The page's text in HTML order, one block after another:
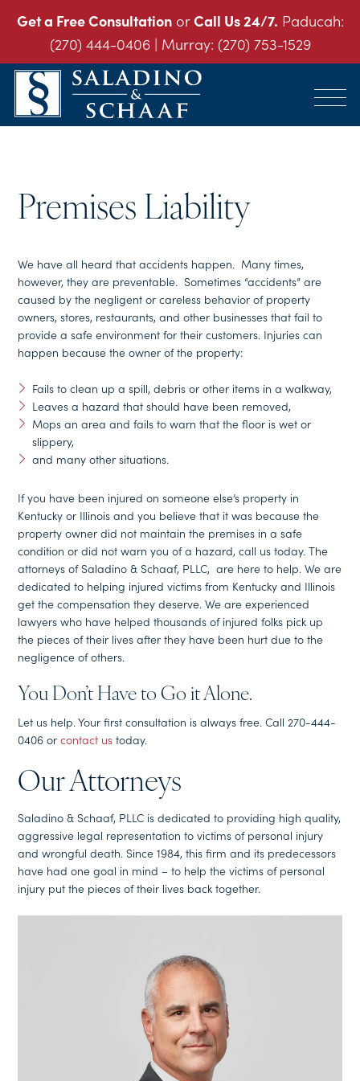
Get a Free ConsultationorCall Us 24/7. Paducah:
(270) 444-0406| Murray: (270) 753-1529
SALADINO
INJURY
LAW
FIRM
Accident
What
Premises Liability
We have all heard that accidents happen. Many times,
however, they are preventable. Sometimes “accidents” are
caused by the negligent or careless behavior of property
owners, stores, restaurants, and other businesses that fail to
provide a safe environment for their customers. Injuries can
happen because the owner of the property:
Fails to clean up a spill, debris or other items in a walkway,
Leaves a hazard that should have been removed,
Mops an area and fails to warn that the floor is wet or
slippery,
and many other situations.
If you have been injured on someone else’s property in
Kentucky or Illinois and you believe that it was because the
property owner did not maintain the premises in a safe
condition or did not warn you of a hazard, call us today. The
attorneys of Saladino & Schaaf, PLLC, are here to help. We are
dedicated to helping injured victims from Kentucky and Illinois
get the compensation they deserve. We are experienced
lawyers who have helped thousands of injured folks pick up
the pieces of their lives after they have been hurt due to the
negligence of others.
You Don’t Have to Go it Alone.
Let us help. Your first consultation is always free. Call 270-444-
0406 orcontact us today.
Our Attorneys
Saladino & Schaaf, PLLC is dedicated to providing high quality,
aggressive legal representation to victims of personal injury
and wrongful death. Since 1984, this firm and its predecessors
have had one goal in mind – to help the victims of personal
injury put the pieces of their lives back together.